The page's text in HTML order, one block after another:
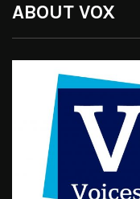
ABOUT VOX